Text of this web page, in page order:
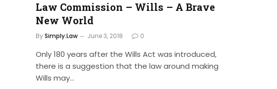
Law Commission – Wills – A Brave
New World
BySimply.Law June 3, 2018 0
Only 180 years after the Wills Act was introduced,
there is a suggestion that the law around making
Wills may…